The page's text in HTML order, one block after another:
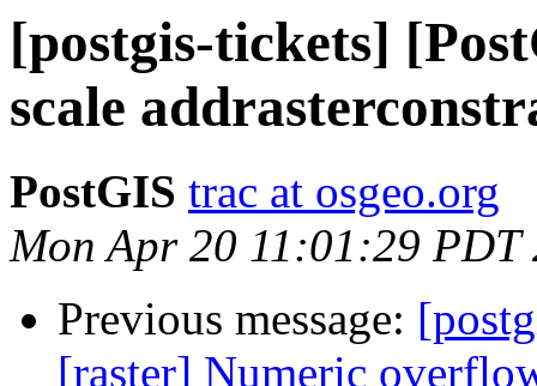
[postgis-tickets]
scale
PostGIS trac at osgeo.org
Mon Apr 20 11:01:29 PDT
Previous message:
[raster] Numeric